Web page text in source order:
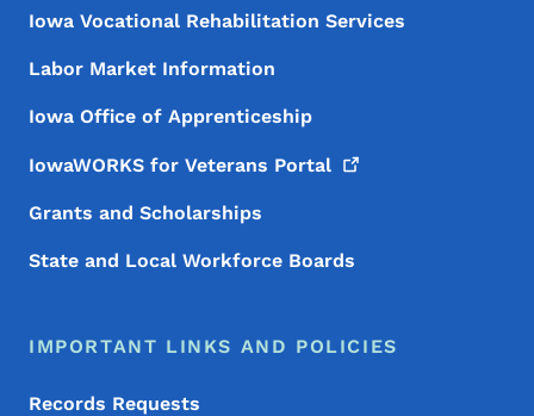
Iowa Vocational Rehabilitation Services
Labor Market Information
Iowa Office of Apprenticeship
IowaWORKS for Veterans Portal
Grants and Scholarships
State and Local Workforce Boards
IMPORTANT LINKS AND POLICIES
Records Requests